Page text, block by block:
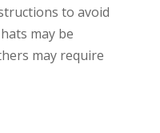
to avoid
may be
may require